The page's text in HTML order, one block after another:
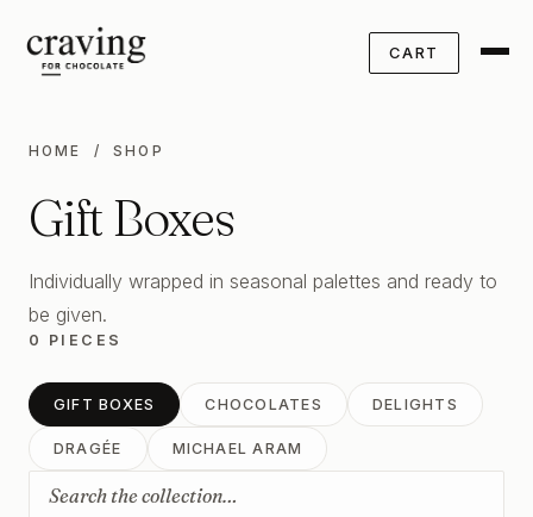
CART
HOME / SHOP
Gift Boxes
Individually wrapped in seasonal palettes and ready to
be given.
0 PIECES
GIFT BOXES CHOCOLATES DELIGHTS
DRAGÉE MICHAEL ARAM